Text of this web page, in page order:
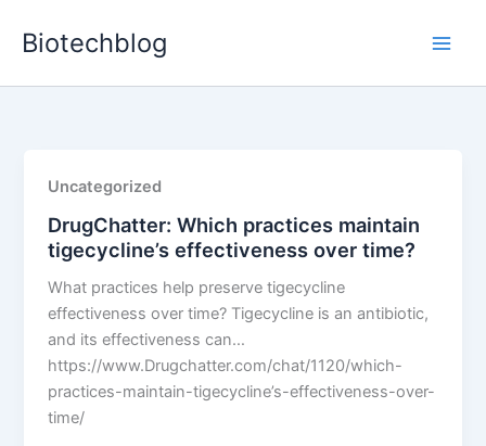
Biotechblog
Uncategorized
DrugChatter: Which practices maintain
tigecycline’s effectiveness over time?
What practices help preserve tigecycline
effectiveness over time? Tigecycline is an antibiotic,
and its effectiveness can…
https://www.Drugchatter.com/chat/1120/which-
practices-maintain-tigecycline’s-effectiveness-over-
time/